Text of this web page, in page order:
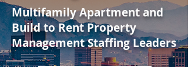
Multifamily Apartment and
Build to Rent Property
Management Staffing Leaders